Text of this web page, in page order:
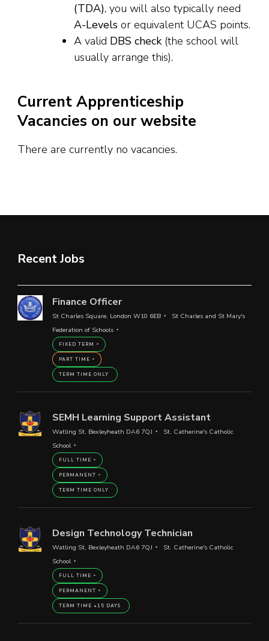
(TDA), you will also typically need
A-Levels or equivalent UCAS points.
A valid DBS check(the school will
usually arrange this).
Current Apprenticeship
Vacancies on our website
There are currently no vacancies.
Recent Jobs
Finance Officer
St Charles Square, London W10 6EB
St Charles and St Mary's
Federation of Schools
FIXED TERM
PART TIME
TERM TIME ONLY
SEMH Learning Support Assistant
Watling St, Bexleyheath DA6 7QJ
St. Catherine's Catholic
School
FULL TIME
PERMANENT
TERM TIME ONLY
Design Technology Technician
Watling St, Bexleyheath DA6 7QJ
St. Catherine's Catholic
School
FULL TIME
PERMANENT
TERM TIME +15 DAYS